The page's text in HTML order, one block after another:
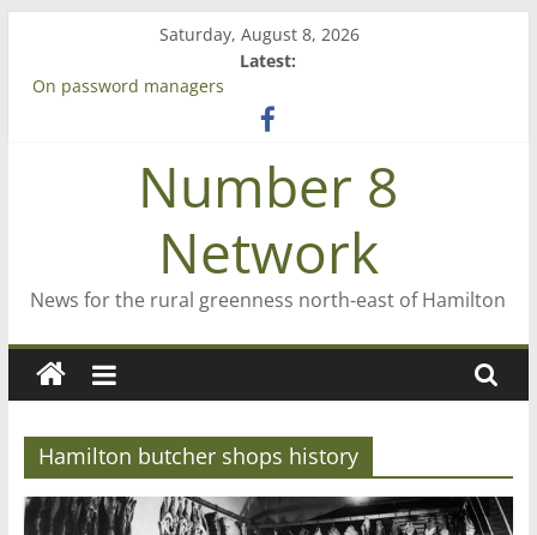
content
Saturday, August 8, 2026
Latest:
On password managers
‘A great journey’ – Rob McGuire looks back
Bruce Clarkson – aiming high in Regional Council elections
Number 8
Network
News for the rural greenness north-east of Hamilton
Hamilton butcher shops history